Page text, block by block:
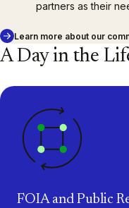
partners as their
Learn more about our
A Day in the
FOIA and Public